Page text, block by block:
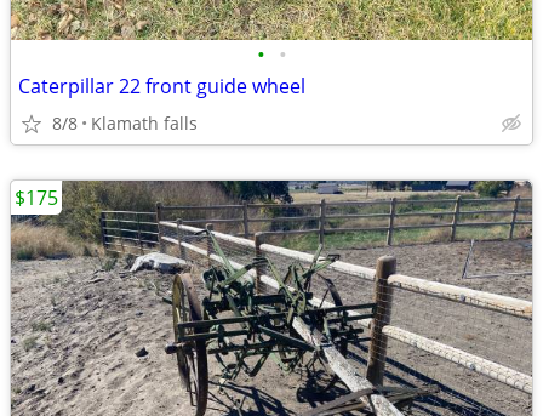
• •
Caterpillar 22 front guide wheel
8/8 Klamath falls
$175